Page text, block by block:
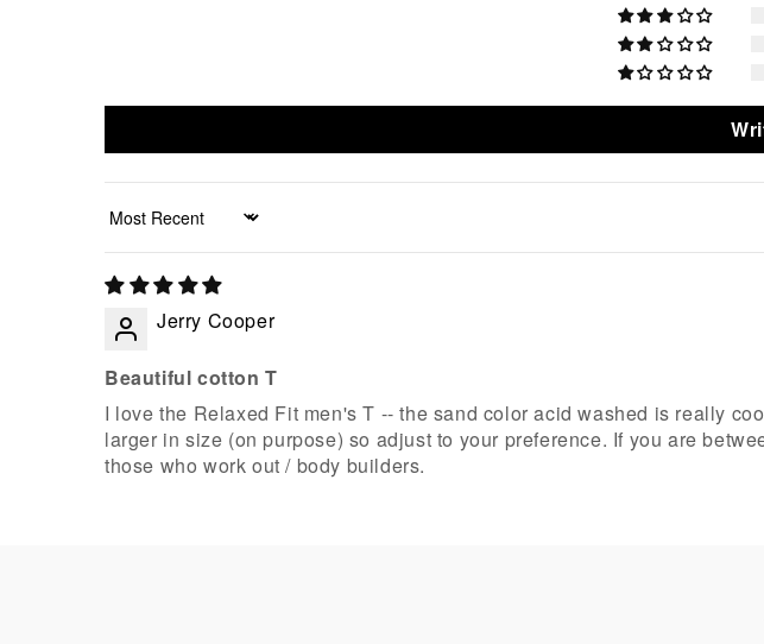
Sort by
Jerry Cooper
Beautiful cotton T
I love the Relaxed Fit men's T -- the sand color acid washed is really
larger in size (on purpose) so adjust to your preference. If you are
those who work out / body builders.